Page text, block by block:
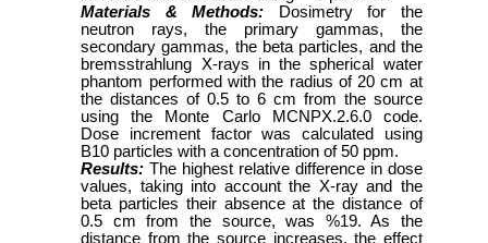
Materials & Methods: Dosimetry for the
neutron rays, the primary gammas, the
secondary gammas, the beta particles, and the
bremsstrahlung X-rays in the spherical water
phantom performed with the radius of 20 cm at
the distances of 0.5 to 6 cm from the source
using the Monte Carlo MCNPX.2.6.0 code.
Dose increment factor was calculated using
B10 particles with a concentration of 50 ppm.
Results:The highest relative difference in dose
values, taking into account the X-ray and the
beta particles their absence at the distance of
0.5 cm from the source, was %19. As the
distance from the source increases, the effect